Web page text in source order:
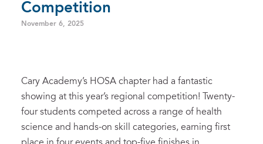
Competition
November 6, 2025
Cary Academy’s HOSA chapter had a fantastic
showing at this year’s regional competition! Twenty-
four students competed across a range of health
science and hands-on skill categories, earning first